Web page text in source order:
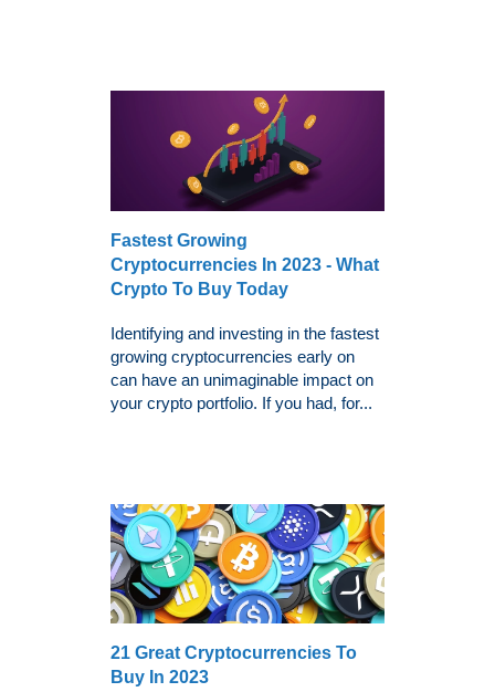
Fastest Growing
Cryptocurrencies In 2023 - What
Crypto To Buy Today
Identifying and investing in the fastest
growing cryptocurrencies early on
can have an unimaginable impact on
your crypto portfolio. If you had, for...
21 Great Cryptocurrencies To
Buy In 2023